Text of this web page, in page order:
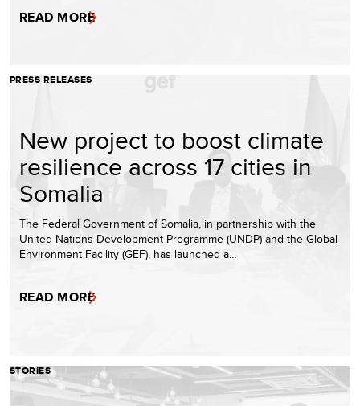
READ MORE
PRESS RELEASES
New project to boost climate
resilience across 17 cities in
Somalia
The Federal Government of Somalia, in partnership with the
United Nations Development Programme (UNDP) and the Global
Environment Facility (GEF), has launched a…
READ MORE
STORIES